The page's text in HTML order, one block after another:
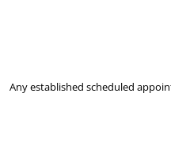
Any established scheduled